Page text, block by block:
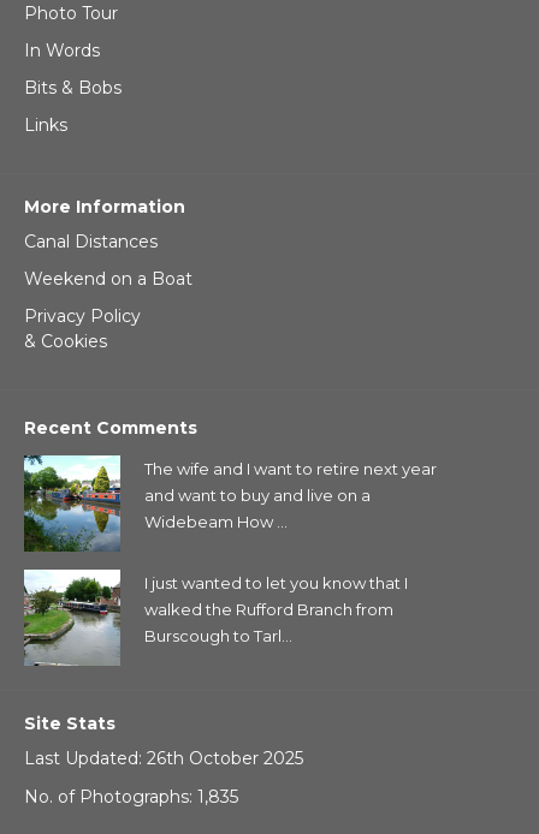
Photo Tour
In Words
Bits & Bobs
Links
More Information
Canal Distances
Weekend on a Boat
Privacy Policy
& Cookies
Recent Comments
The wife and I want to retire next year
and want to buy and live on a
Widebeam How ...
I just wanted to let you know that I
walked the Rufford Branch from
Burscough to Tarl...
Site Stats
Last Updated: 26th October 2025
No. of Photographs: 1,835